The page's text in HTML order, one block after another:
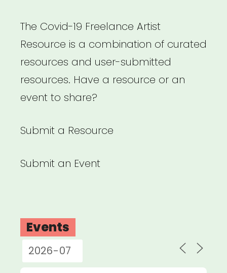
The Covid-19 Freelance Artist
Resource is a combination of curated
resources and user-submitted
resources. Have a resource or an
event to share?
Submit a Resource
Submit an Event
Events